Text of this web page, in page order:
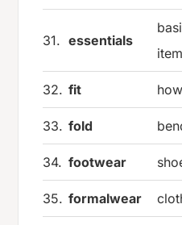
31. essentials
32. fit
33. fold
34. footwear
35. formalwear